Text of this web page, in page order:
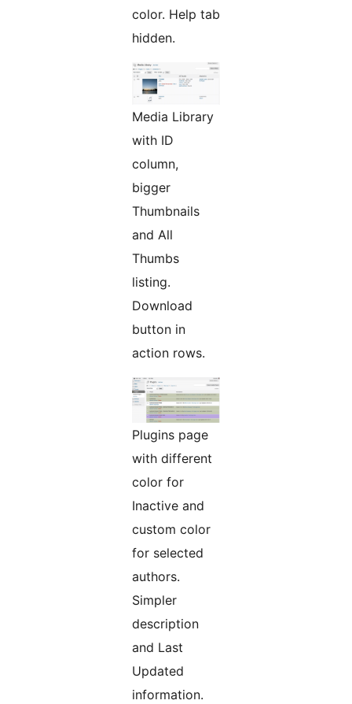
color. Help tab
hidden.
Media Library
with ID
column,
bigger
Thumbnails
and All
Thumbs
listing.
Download
button in
action rows.
Plugins page
with different
color for
Inactive and
custom color
for selected
authors.
Simpler
description
and Last
Updated
information.